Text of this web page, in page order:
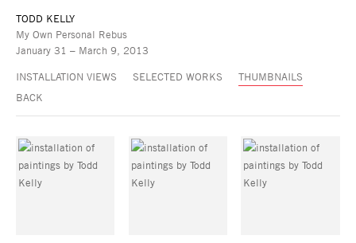
TODD KELLY
My Own Personal Rebus
January 31 – March 9, 2013
INSTALLATION VIEWS SELECTED WORKS
THUMBNAILS
BACK